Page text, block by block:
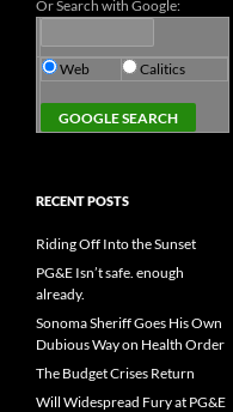
Or Search with Google:
Web Calitics
RECENT POSTS
Riding Off Into the Sunset
PG&E Isn’t safe. enough
already.
Sonoma Sheriff Goes His Own
Dubious Way on Health Order
The Budget Crises Return
Will Widespread Fury at PG&E